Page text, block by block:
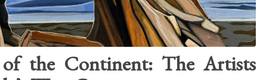
the Continent: The Artists